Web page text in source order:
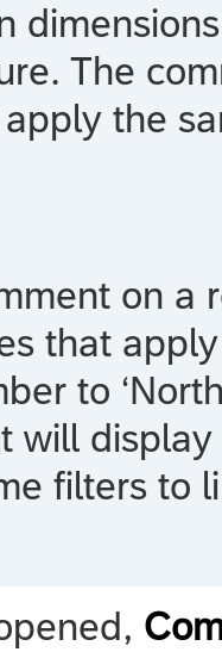
The
the
on a
that
to
will
filters to